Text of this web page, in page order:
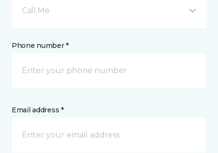
Call Me
Phone number *
Email address *